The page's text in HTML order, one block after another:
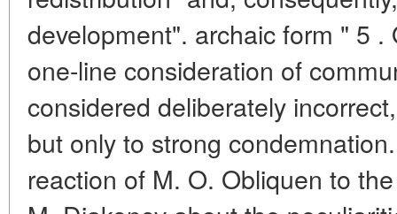
development". archaic form " 5
one-line consideration of
considered deliberately
but only to strong
reaction of M. O. Obliquen to